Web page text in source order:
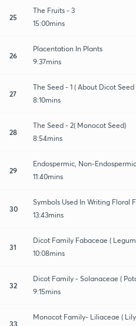
25
The Fruits - 3
15:00mins
26
Placentation In Plants
9:37mins
27
The Seed - 1 ( About Dicot Seed
8:10mins
28
The Seed - 2( Monocot Seed)
8:54mins
29
Endospermic, Non-
11:40mins
30
Symbols Used In Writing Floral
13:43mins
31
Dicot Family Fabaceae (
10:08mins
32
Dicot Family - Solanaceae (
9:15mins
33
Monocot Family- Liliaceae (